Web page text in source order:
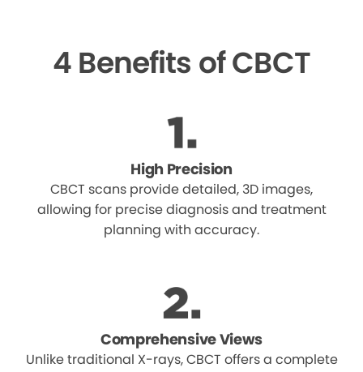
4 Benefits of CBCT
High Precision
CBCT scans provide detailed, 3D images,
allowing for precise diagnosis and treatment
planning with accuracy.
Comprehensive Views
Unlike traditional X-rays, CBCT offers a complete